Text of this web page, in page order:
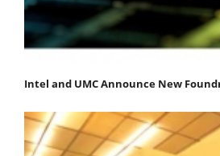
Intel and UMC Announce New